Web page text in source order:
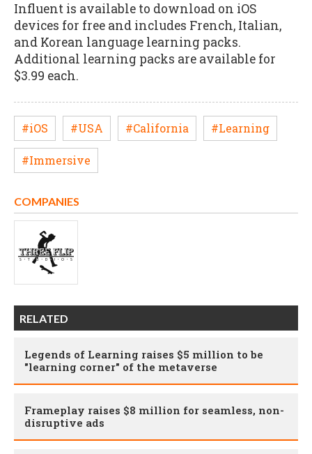
Influent is available to download on iOS
devices for free and includes French, Italian,
and Korean language learning packs.
Additional learning packs are available for
$3.99 each.
#iOS #USA #California #Learning
#Immersive
COMPANIES
RELATED
Legends of Learning raises $5 million to be
"learning corner" of the metaverse
Frameplay raises $8 million for seamless, non-
disruptive ads